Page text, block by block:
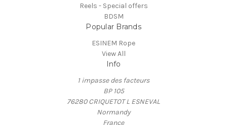
Reels - Special offers
BDSM
Popular Brands
ESINEM Rope
View All
Info
1 impasse des facteurs
BP 105
76280 CRIQUETOT L ESNEVAL
Normandy
France